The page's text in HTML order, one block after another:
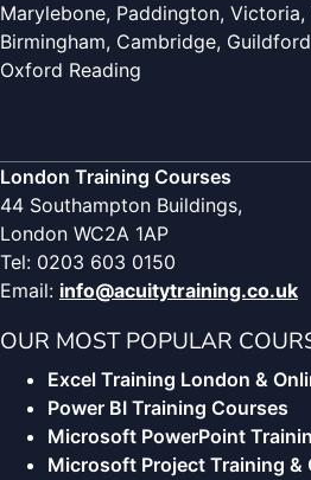
Marylebone, Paddington, Victoria,
Birmingham, Cambridge,
Oxford Reading
London Training Courses
44 Southampton Buildings,
London WC2A 1AP
Tel: 0203 603 0150
Email: info@acuitytraining.co.uk
OUR MOST POPULAR
Excel Training London &
Power BI Training Courses
Microsoft PowerPoint
Microsoft Project Training &